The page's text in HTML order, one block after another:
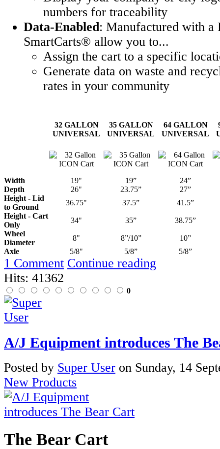
numbers for traceability
Data-Enabled: Manufactured with a
SmartCarts® allow you to...
Assign the cart to a specific
Generate data on waste and
rates in your community
32 GALLON
UNIVERSAL
35 GALLON
UNIVERSAL
64 GALLON
UNIVERSAL
Width 19" 19”
24”
Depth
26" 23.75”
27”
Height - Lid
to Ground
36.75" 37.5”
41.5”
Height - Cart
Only
34" 35”
38.75”
Wheel
Diameter
8" 8”/10”
10”
Axle
5/8" 5/8” 5/8”
1 Comment Continue reading
Hits: 41362
0
A/J Equipment introduces The
Posted by Super User on Sunday, 14
New Products
The Bear Cart